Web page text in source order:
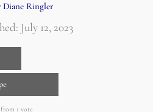
Diane Ringler
July 12, 2023
from 1 vote